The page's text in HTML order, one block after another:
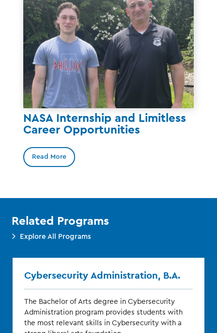
NASA Internship and Limitless
Career Opportunities
Read More
Related Programs
Explore All Programs
Cybersecurity Administration, B.A.
The Bachelor of Arts degree in Cybersecurity
Administration program provides students with
the most relevant skills in Cybersecurity with a